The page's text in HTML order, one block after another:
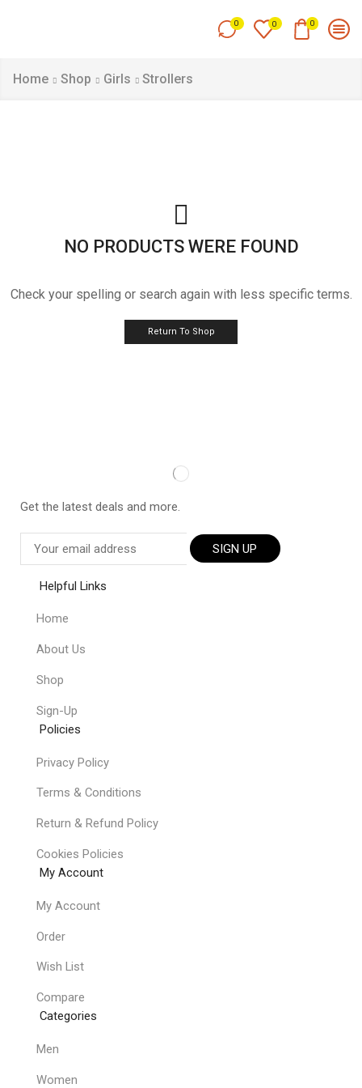
0 0 0
Home Shop Girls Strollers
NO PRODUCTS WERE FOUND
Check your spelling or search again with less specific terms.
Return To Shop
Get the latest deals and more.
SIGN UP
Helpful Links
Home
About Us
Shop
Sign-Up
Policies
Privacy Policy
Terms & Conditions
Return & Refund Policy
Cookies Policies
My Account
My Account
Order
Wish List
Compare
Categories
Men
Women